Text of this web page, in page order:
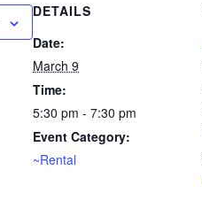
DETAILS
Date:
March 9
Time:
5:30 pm - 7:30 pm
Event Category:
~Rental